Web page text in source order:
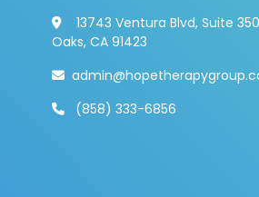
13743 Ventura Blvd, Suite
Oaks, CA 91423

(858) 333-6856